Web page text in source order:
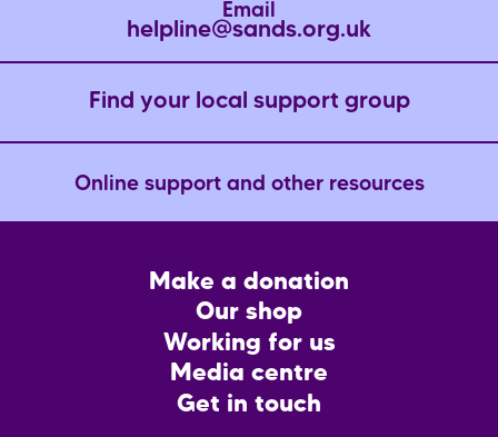
Email
helpline@sands.org.uk
Find your local support group
Online support and other resources
Make a donation
Our shop
Working for us
Media centre
Get in touch